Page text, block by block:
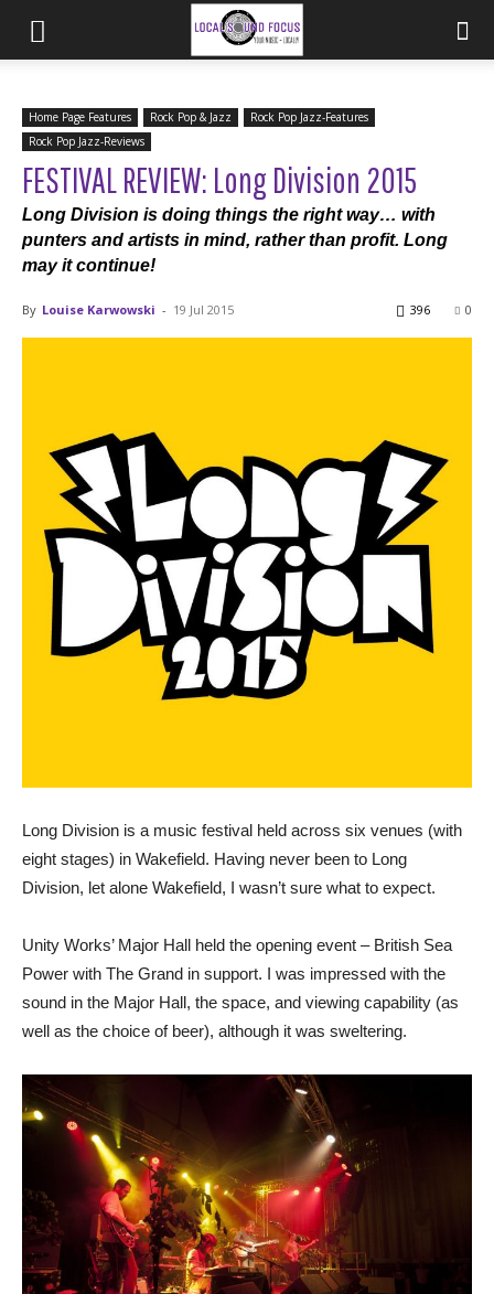
Home Page Features Rock Pop & Jazz
Rock Pop Jazz-Features
Rock Pop Jazz-Reviews
FESTIVAL REVIEW: Long Division 2015
Long Division is doing things the right way… with
punters and artists in mind, rather than profit. Long
may it continue!
By Louise Karwowski - 19 Jul 2015 0
396
Long Division is a music festival held across six venues (with
eight stages) in Wakefield. Having never been to Long
Division, let alone Wakefield, I wasn’t sure what to expect.
Unity Works’ Major Hall held the opening event – British Sea
Power with The Grand in support. I was impressed with the
sound in the Major Hall, the space, and viewing capability (as
well as the choice of beer), although it was sweltering.